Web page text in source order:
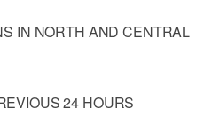
IN NORTH AND CENTRAL
24 HOURS